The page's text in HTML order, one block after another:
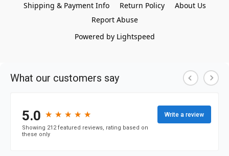
Shipping & Payment Info
Return Policy
About Us
Report Abuse
Powered by Lightspeed